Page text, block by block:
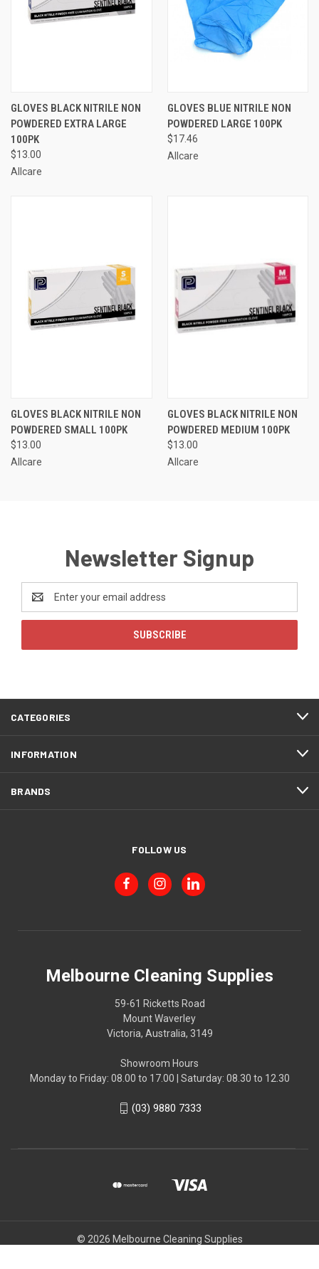
GLOVES BLACK NITRILE NON
POWDERED EXTRA LARGE
100PK
$13.00
Allcare
GLOVES BLUE NITRILE NON
POWDERED LARGE 100PK
$17.46
Allcare
GLOVES BLACK NITRILE NON
POWDERED SMALL 100PK
$13.00
Allcare
GLOVES BLACK NITRILE NON
POWDERED MEDIUM 100PK
$13.00
Allcare
Newsletter Signup
Address
CATEGORIES
INFORMATION
BRANDS
FOLLOW US
Melbourne Cleaning Supplies
59-61 Ricketts Road
Mount Waverley
Victoria, Australia, 3149
Showroom Hours
Monday to Friday: 08.00 to 17.00 | Saturday: 08.30 to 12.30
(03) 9880 7333
© 2026 Melbourne Cleaning Supplies